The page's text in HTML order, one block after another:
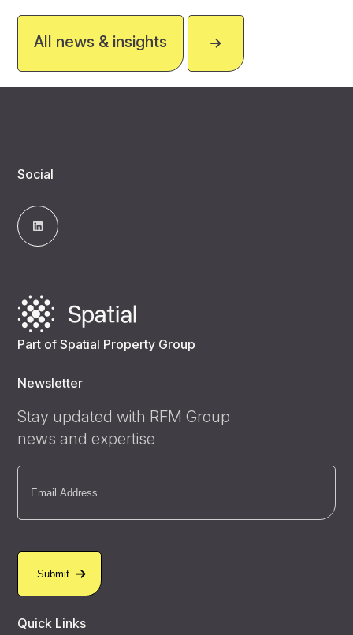
All news & insights
Social
Part of Spatial Property Group
Newsletter
Stay updated with RFM Group
news and expertise
Email
Quick Links